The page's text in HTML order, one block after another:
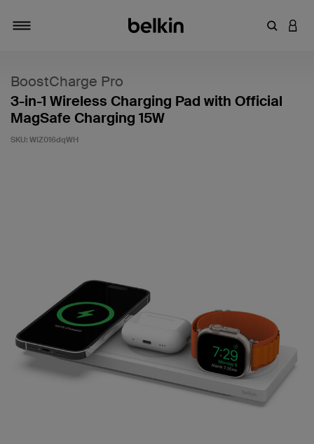
Enter
BoostCharge Pro
3-in-1 Wireless Charging Pad with Official
MagSafe Charging 15W
SKU: WIZ016dqWH